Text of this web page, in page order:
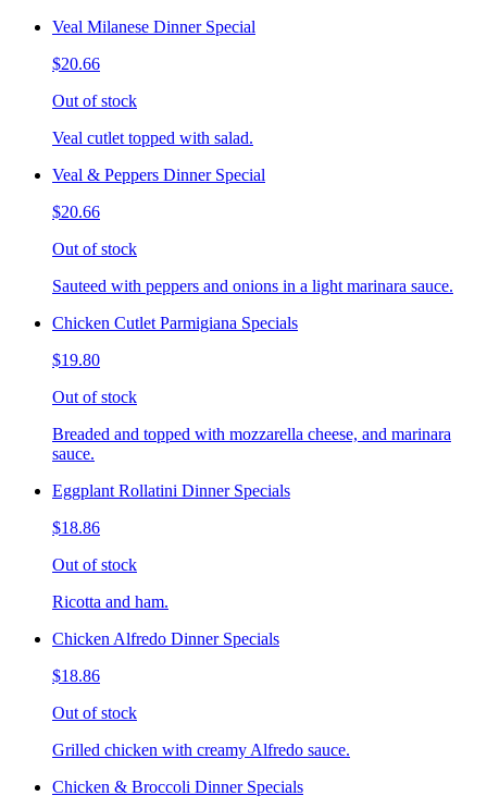
Veal Milanese Dinner Special
$20.66
Out of stock
Veal cutlet topped with salad.
Veal & Peppers Dinner Special
$20.66
Out of stock
Sauteed with peppers and onions in a light marinara sauce.
Chicken Cutlet Parmigiana Specials
$19.80
Out of stock
Breaded and topped with mozzarella cheese, and marinara
sauce.
Eggplant Rollatini Dinner Specials
$18.86
Out of stock
Ricotta and ham.
Chicken Alfredo Dinner Specials
$18.86
Out of stock
Grilled chicken with creamy Alfredo sauce.
Chicken & Broccoli Dinner Specials